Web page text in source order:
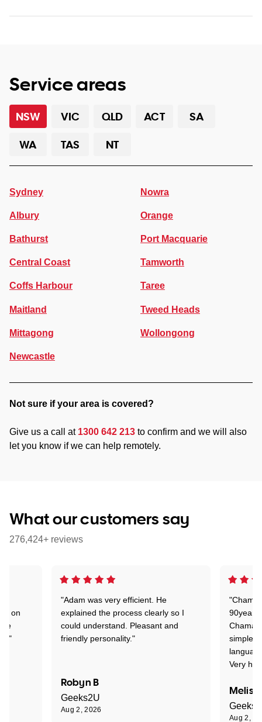
Service areas
NSW VIC QLD ACT
SA
WA
TAS NT
Sydney
Albury
Bathurst
Central Coast
Coffs Harbour
Maitland
Mittagong
Newcastle
Nowra
Orange
Port Macquarie
Tamworth
Taree
Tweed Heads
Wollongong
Not sure if your area is covered?
Give us a call at 1300 642 213 to confirm and we will also
let you know if we can help remotely.
What our customers say
276,424+ reviews
"Adam was very efficient. He
explained the process clearly so I
could understand. Pleasant and
friendly personality."
Robyn B
Geeks2U
Aug 2, 2026
90years
simple
Very
Aug 2,
on